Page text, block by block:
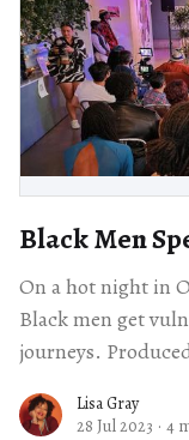
Black Men
On a hot night in
Black men get
journeys. Produced by Create the Space, 2ME4U:
Lisa Gray
28 Jul 2023 · 4